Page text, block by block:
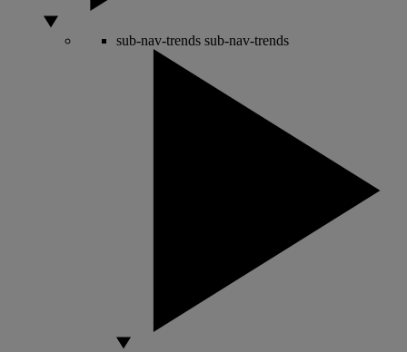
sub-nav-trends sub-nav-trends